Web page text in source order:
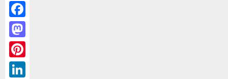
Facebook
Mastodon
Pinterest